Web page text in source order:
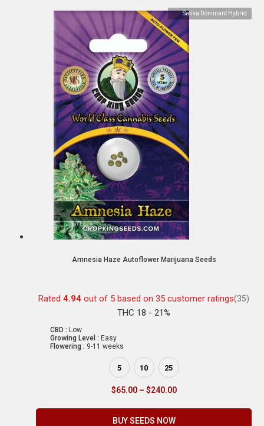
Sativa Dominant Hybrid
Amnesia Haze Autoflower Marijuana Seeds
Rated 4.94 out of 5 based on 35 customer ratings(35)
THC 18 - 21%
CBD : Low
Growing Level : Easy
Flowering : 9-11 weeks
5 10 25
$65.00 – $240.00
BUY SEEDS NOW